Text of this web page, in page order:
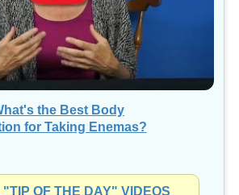
the Best Body
for Taking Enemas?
OF THE DAY" VIDEOS